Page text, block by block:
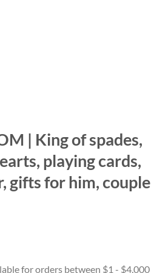
| King of spades,
playing cards,
gifts for him, couple